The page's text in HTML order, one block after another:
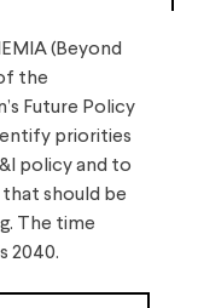
(Beyond
the
Future Policy
priorities
policy and to
should be
The time
2040.